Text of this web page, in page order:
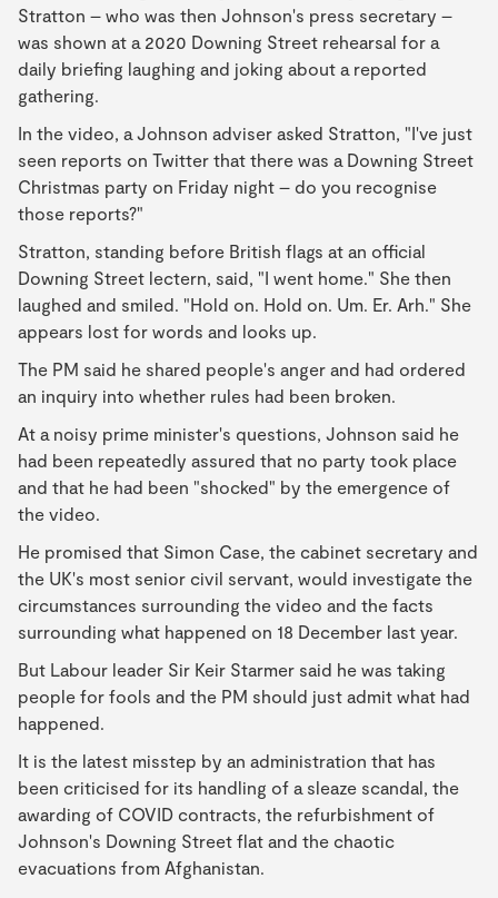
Stratton – who was then Johnson's press secretary –
was shown at a 2020 Downing Street rehearsal for a
daily briefing laughing and joking about a reported
gathering.
In the video, a Johnson adviser asked Stratton, "I've just
seen reports on Twitter that there was a Downing Street
Christmas party on Friday night – do you recognise
those reports?"
Stratton, standing before British flags at an official
Downing Street lectern, said, "I went home." She then
laughed and smiled. "Hold on. Hold on. Um. Er. Arh." She
appears lost for words and looks up.
The PM said he shared people's anger and had ordered
an inquiry into whether rules had been broken.
At a noisy prime minister's questions, Johnson said he
had been repeatedly assured that no party took place
and that he had been "shocked" by the emergence of
the video.
He promised that Simon Case, the cabinet secretary and
the UK's most senior civil servant, would investigate the
circumstances surrounding the video and the facts
surrounding what happened on 18 December last year.
But Labour leader Sir Keir Starmer said he was taking
people for fools and the PM should just admit what had
happened.
It is the latest misstep by an administration that has
been criticised for its handling of a sleaze scandal, the
awarding of COVID contracts, the refurbishment of
Johnson's Downing Street flat and the chaotic
evacuations from Afghanistan.